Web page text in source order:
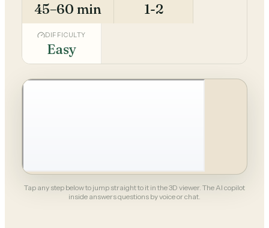
45–60 min 1-2
DIFFICULTY
Easy
Tap any step below to jump straight to it in the 3D viewer. The AI copilot
inside answers questions by voice or chat.